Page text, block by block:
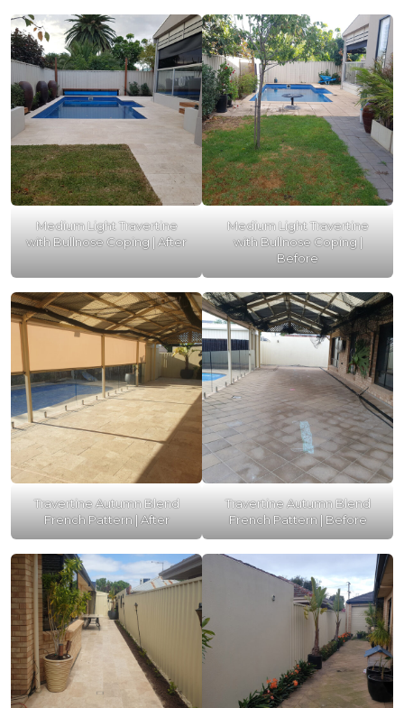
Medium Light Travertine
with Bullnose Coping | After
Medium Light Travertine
with Bullnose Coping |
Before
Travertine Autumn Blend
French Pattern | After
Travertine Autumn Blend
French Pattern | Before